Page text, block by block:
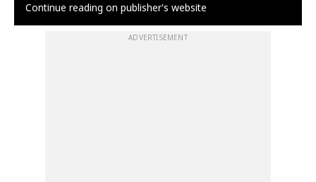
Continue reading on publisher's website
ADVERTISEMENT